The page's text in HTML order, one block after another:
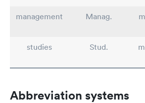
management
Manag.
studies
Stud.
Abbreviation systems